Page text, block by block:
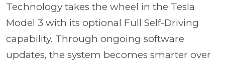
Technology takes the wheel in the Tesla
Model 3 with its optional Full Self-Driving
capability. Through ongoing software
updates, the system becomes smarter over